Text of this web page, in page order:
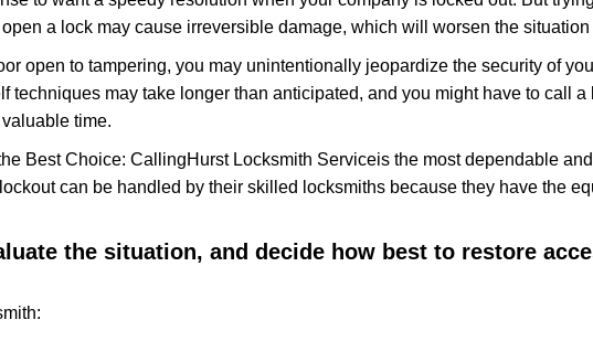
a lock may cause irreversible damage, which will worsen the
open to tampering, you may unintentionally jeopardize the security of
techniques may take longer than anticipated, and you might have to call
time.
Best Choice: CallingHurst Locksmith Serviceis the most dependable
can be handled by their skilled locksmiths because they have the
the situation, and decide how best to restore